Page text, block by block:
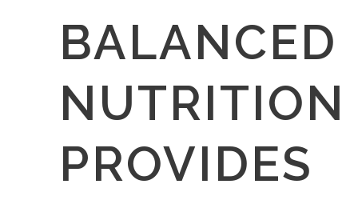
BALANCED
NUTRITION
PROVIDES